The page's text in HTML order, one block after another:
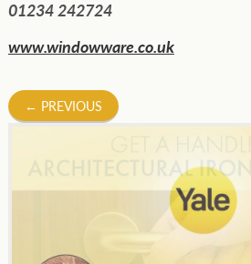
01234 242724
www.windowware.co.uk
Post
← PREVIOUS